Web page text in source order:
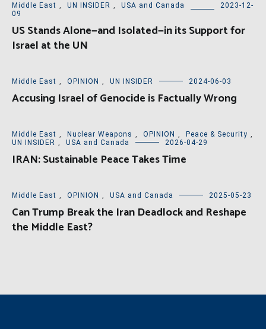
Middle East UN INSIDER USA and Canada
2023-12-
09
US Stands Alone—and Isolated—in its Support for
Israel at the UN
Middle East OPINION UN INSIDER 2024-06-03
Accusing Israel of Genocide is Factually Wrong
Middle East Nuclear Weapons OPINION Peace & Security
UN INSIDER
USA and Canada 2026-04-29
IRAN: Sustainable Peace Takes Time
Middle East OPINION USA and Canada 2025-05-23
Can Trump Break the Iran Deadlock and Reshape
the Middle East?